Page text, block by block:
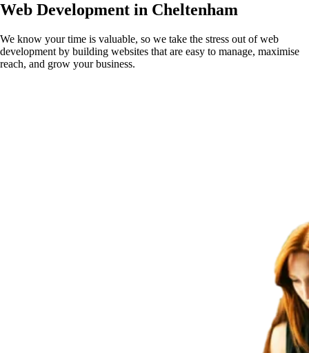
Our expert team at Squee conducts a thorough evaluation to pinpoint
Web Development in Cheltenham
We know your time is valuable, so we take the stress out of web
development by building websites that are easy to manage, maximise
reach, and grow your business.